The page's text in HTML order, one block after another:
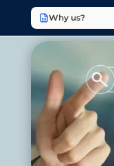
Why us?